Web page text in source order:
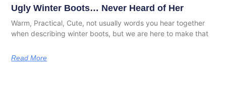
Ugly Winter Boots… Never Heard of Her
Warm, Practical, Cute, not usually words you hear together
when describing winter boots, but we are here to make that
Read More